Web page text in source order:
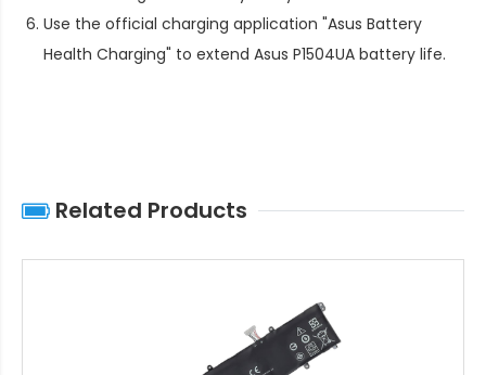
Use the official charging application "Asus Battery
Health Charging" to extend Asus P1504UA battery life.
Related Products